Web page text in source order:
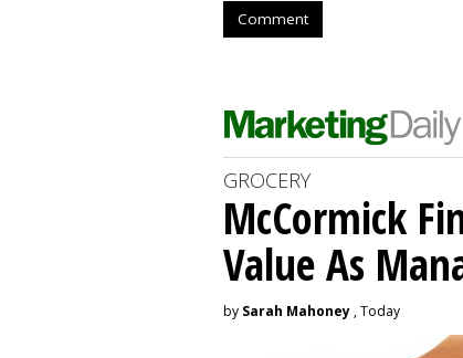
Comment
GROCERY
McCormick
Value As
by Sarah Mahoney , Today